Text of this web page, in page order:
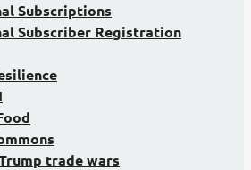
Subscriptions
Subscriber Registration
trade wars